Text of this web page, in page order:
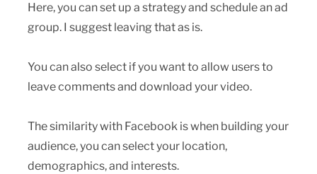
Here, you can set up a strategy and schedule an ad
group. I suggest leaving that as is.
You can also select if you want to allow users to
leave comments and download your video.
The similarity with Facebook is when building your
audience, you can select your location,
demographics, and interests.